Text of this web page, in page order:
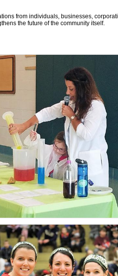
from individuals, businesses,
the future of the community itself.